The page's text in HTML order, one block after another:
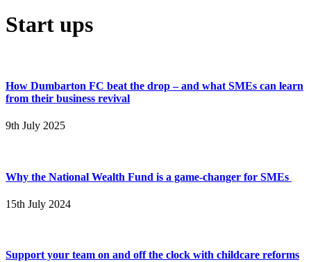
Start ups
How Dumbarton FC beat the drop – and what SMEs can learn
from their business revival
9th July 2025
Why the National Wealth Fund is a game-changer for SMEs
15th July 2024
Support your team on and off the clock with childcare reforms